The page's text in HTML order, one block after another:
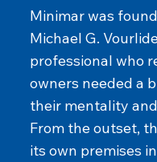
Minimar was
Michael G.
professional who
owners needed a
their mentality
From the outset,
its own premises